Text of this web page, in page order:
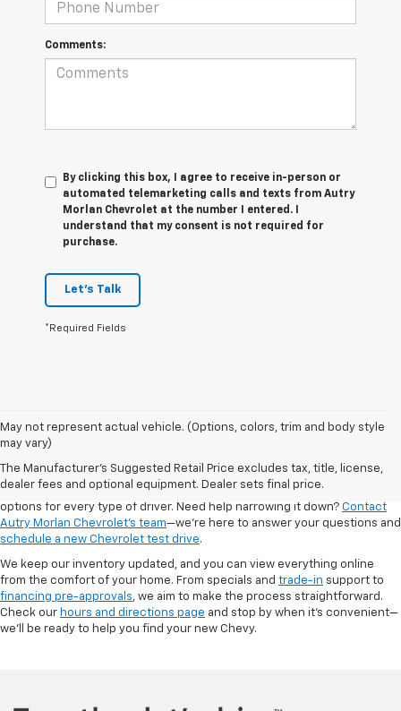
Comments:
By clicking this box, I agree to receive in-person or
automated telemarketing calls and texts from Autry
Morlan Chevrolet at the number I entered. I
understand that my consent is not required for
purchase.
Let's Talk
*Required Fields
May not represent actual vehicle. (Options, colors, trim and body style
may vary)
The Manufacturer's Suggested Retail Price excludes tax, title, license,
dealer fees and optional equipment. Dealer sets final price.
Looking for a new Chevrolet in Dexter? At Autry Morlan Chevrolet, we
Traverse, and more. Whether you're after a dependable work truck or a
fuel-efficient SUV for the family, our new inventory is packed with
options for every type of driver. Need help narrowing it down? Contact
Autry Morlan Chevrolet's team—we’re here to answer your questions and
schedule a new Chevrolet test drive.
We keep our inventory updated, and you can view everything online
from the comfort of your home. From specials and trade-in support to
financing pre-approvals, we aim to make the process straightforward.
Check our hours and directions page and stop by when it's convenient—
we’ll be ready to help you find your new Chevy.